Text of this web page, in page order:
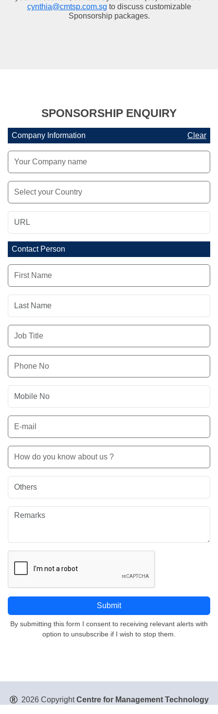
cynthia@cmtsp.com.sg to discuss customizable
Sponsorship packages.
SPONSORSHIP ENQUIRY
Company Information Clear
Contact Person
By submitting this form I consent to receiving relevant alerts with
option to unsubscribe if I wish to stop them.
2026 CopyrightCentre for Management Technology